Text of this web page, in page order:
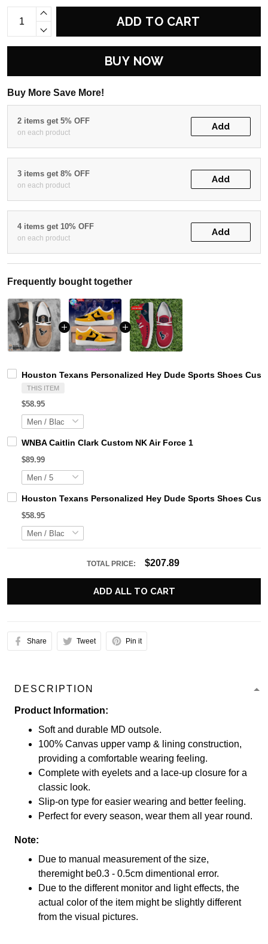
ADD TO CART
BUY NOW
Buy More Save More!
2 items get 5% OFF
on each product
Add
3 items get 8% OFF
on each product
Add
4 items get 10% OFF
on each product
Add
Frequently bought together
Houston Texans Personalized Hey Dude Sports Shoes
THIS ITEM
$58.95
WNBA Caitlin Clark Custom NK Air Force 1
$89.99
Houston Texans Personalized Hey Dude Sports Shoes
$58.95
TOTAL PRICE: $207.89
ADD ALL TO CART
Share Tweet Pin it
DESCRIPTION
Product Information:
Soft and durable MD outsole.
100% Canvas upper vamp & lining construction,
providing a comfortable wearing feeling.
Complete with eyelets and a lace-up closure for a
classic look.
Slip-on type for easier wearing and better feeling.
Perfect for every season, wear them all year round.
Note:
Due to manual measurement of the size,
theremight be0.3 - 0.5cm dimentional error.
Due to the different monitor and light effects, the
actual color of the item might be slightly different
from the visual pictures.